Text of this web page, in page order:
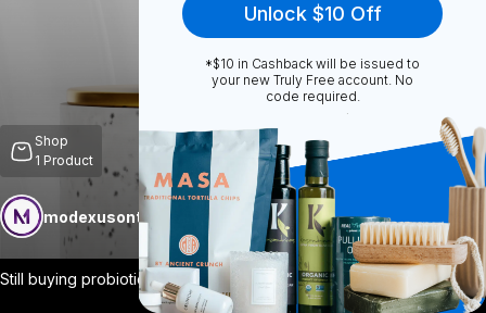
Shop
1 Product
modexusontrulyfree Follow
Still buying probiotics that never make View More
More
Unlock $10 Off
*$10 in Cashback will be issued to
your new Truly Free account. No
code required.